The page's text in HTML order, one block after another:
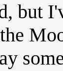
but